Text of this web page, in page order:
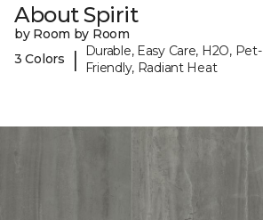
About Spirit
by Room by Room
3 Colors
|
Durable, Easy Care, H2O, Pet-
Friendly, Radiant Heat